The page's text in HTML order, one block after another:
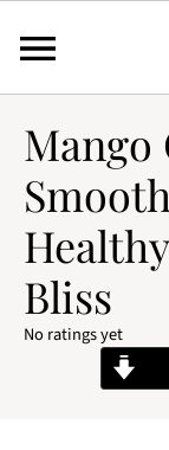
Mango
Bliss
No ratings yet